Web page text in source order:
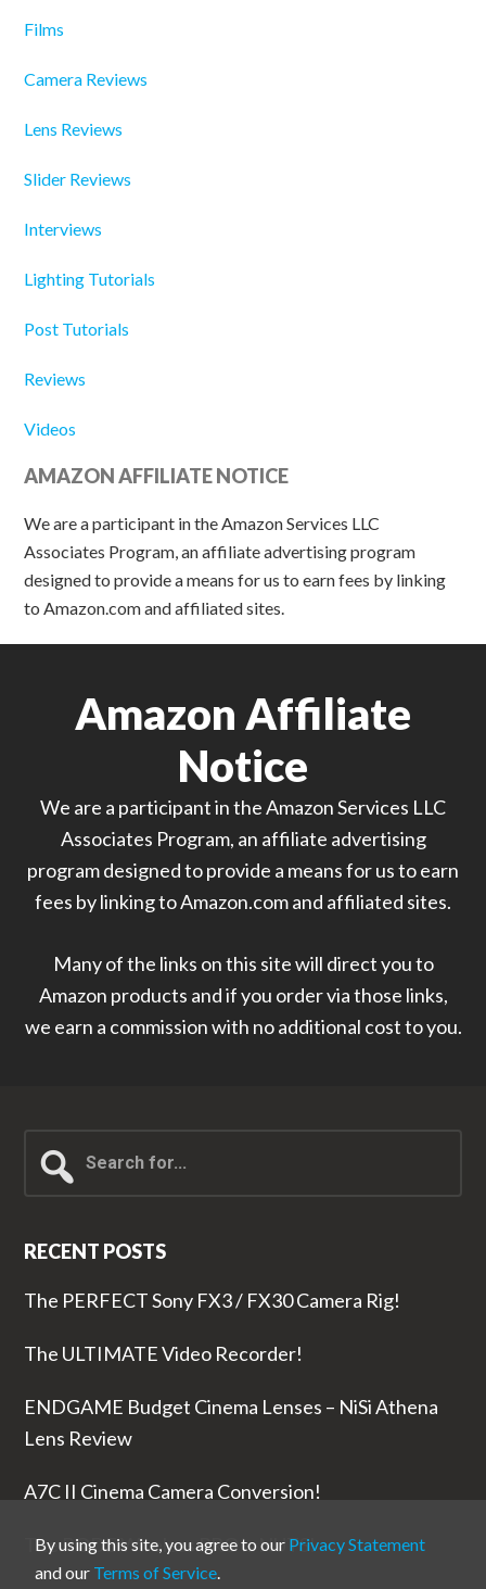
Films
Camera Reviews
Lens Reviews
Slider Reviews
Interviews
Lighting Tutorials
Post Tutorials
Reviews
Videos
AMAZON AFFILIATE NOTICE
We are a participant in the Amazon Services LLC
Associates Program, an affiliate advertising program
designed to provide a means for us to earn fees by linking
to Amazon.com and affiliated sites.
Amazon Affiliate
Notice
We are a participant in the Amazon Services LLC
Associates Program, an affiliate advertising
program designed to provide a means for us to earn
fees by linking to Amazon.com and affiliated sites.
Many of the links on this site will direct you to
Amazon products and if you order via those links,
we earn a commission with no additional cost to you.
for...
RECENT POSTS
The PERFECT Sony FX3 / FX30 Camera Rig!
The ULTIMATE Video Recorder!
ENDGAME Budget Cinema Lenses – NiSi Athena
Lens Review
A7C II Cinema Camera Conversion!
The RODE Wireless PRO is NUTS!
By using this site, you agree to our Privacy Statement
and our Terms of Service.